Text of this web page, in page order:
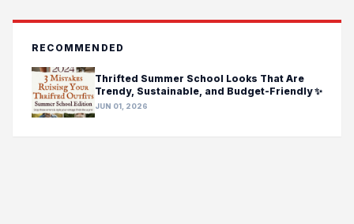
RECOMMENDED
Thrifted Summer School Looks That Are
Trendy, Sustainable, and Budget-Friendly ✨
JUN 01, 2026